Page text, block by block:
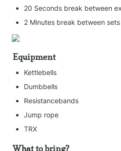
20 Seconds break between
2 Minutes break between sets
Equipment
Kettlebells
Dumbbells
Resistancebands
Jump rope
TRX
What to bring?